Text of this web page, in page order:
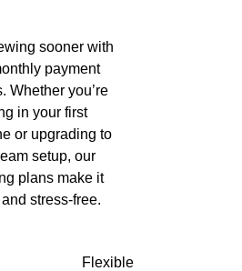
sooner with
payment
Whether you’re
in your first
or upgrading to
setup, our
plans make it
stress-free.
Flexible